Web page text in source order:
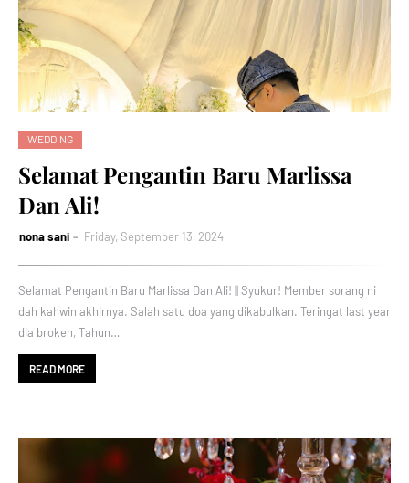
WEDDING
Selamat Pengantin Baru Marlissa
Dan Ali!
nona sani Friday, September 13, 2024
Selamat Pengantin Baru Marlissa Dan Ali! || Syukur! Member sorang ni
dah kahwin akhirnya. Salah satu doa yang dikabulkan. Teringat last year
dia broken, Tahun…
READ MORE